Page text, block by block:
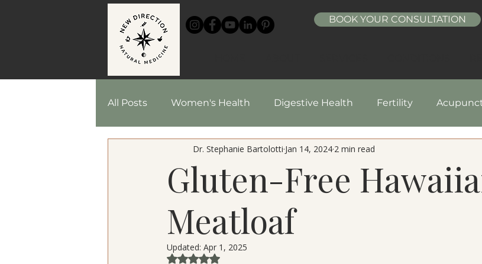
BOOK YOUR CONSULTATION
All Posts Women's Health Digestive Health Fertility
Chinese Medicine Recipes Healthy Living
Herbal Medicine
Gluten-Free
Meatloaf
Dr. Stephanie Bartolotti Jan 14, 2024 2 min read
Updated: Apr 1, 2025
Rated NaN out of 5 stars.